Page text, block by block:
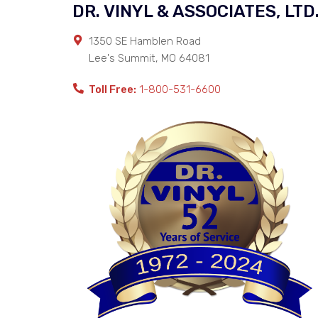
DR. VINYL & ASSOCIATES, LTD.
1350 SE Hamblen Road
Lee's Summit, MO 64081
Toll Free: 1-800-531-6600